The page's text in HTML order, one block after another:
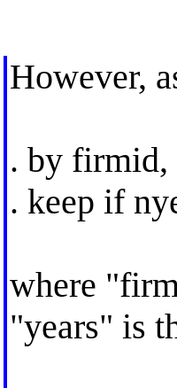
However,
. by firmid,
. keep if
where
"years" is